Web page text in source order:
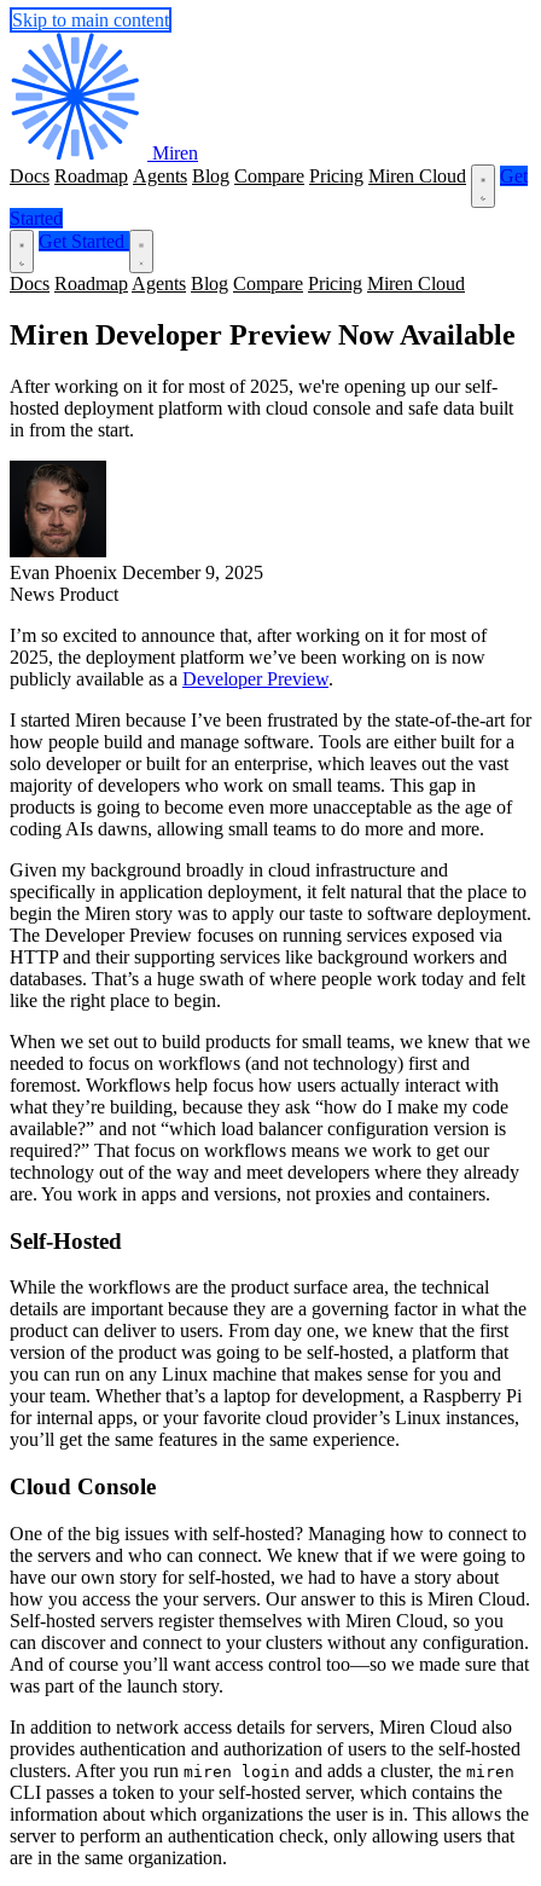
Skip to main content
Miren
Docs Roadmap Agents Blog Compare Pricing Miren Cloud Get
Started
Get Started
Docs Roadmap Agents Blog Compare Pricing Miren Cloud
Miren Developer Preview Now Available
After working on it for most of 2025, we're opening up our self-
hosted deployment platform with cloud console and safe data built
in from the start.
Evan Phoenix December 9, 2025
News Product
I’m so excited to announce that, after working on it for most of
2025, the deployment platform we’ve been working on is now
publicly available as a Developer Preview.
I started Miren because I’ve been frustrated by the state-of-the-art for
how people build and manage software. Tools are either built for a
solo developer or built for an enterprise, which leaves out the vast
majority of developers who work on small teams. This gap in
products is going to become even more unacceptable as the age of
coding AIs dawns, allowing small teams to do more and more.
Given my background broadly in cloud infrastructure and
specifically in application deployment, it felt natural that the place to
begin the Miren story was to apply our taste to software deployment.
The Developer Preview focuses on running services exposed via
HTTP and their supporting services like background workers and
databases. That’s a huge swath of where people work today and felt
like the right place to begin.
When we set out to build products for small teams, we knew that we
needed to focus on workflows (and not technology) first and
foremost. Workflows help focus how users actually interact with
what they’re building, because they ask “how do I make my code
available?” and not “which load balancer configuration version is
required?” That focus on workflows means we work to get our
technology out of the way and meet developers where they already
are. You work in apps and versions, not proxies and containers.
Self-Hosted
While the workflows are the product surface area, the technical
details are important because they are a governing factor in what the
product can deliver to users. From day one, we knew that the first
version of the product was going to be self-hosted, a platform that
you can run on any Linux machine that makes sense for you and
your team. Whether that’s a laptop for development, a Raspberry Pi
for internal apps, or your favorite cloud provider’s Linux instances,
you’ll get the same features in the same experience.
Cloud Console
One of the big issues with self-hosted? Managing how to connect to
the servers and who can connect. We knew that if we were going to
have our own story for self-hosted, we had to have a story about
how you access the your servers. Our answer to this is Miren Cloud.
Self-hosted servers register themselves with Miren Cloud, so you
can discover and connect to your clusters without any configuration.
And of course you’ll want access control too—so we made sure that
was part of the launch story.
In addition to network access details for servers, Miren Cloud also
provides authentication and authorization of users to the self-hosted
clusters. After you run miren login and adds a cluster, the miren
CLI passes a token to your self-hosted server, which contains the
information about which organizations the user is in. This allows the
server to perform an authentication check, only allowing users that
are in the same organization.